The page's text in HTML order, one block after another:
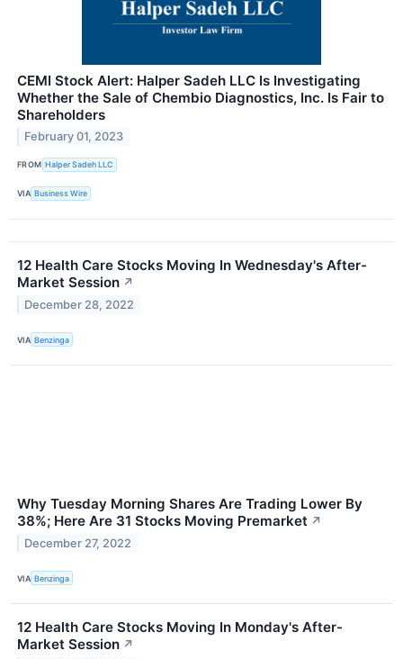
CEMI Stock Alert: Halper Sadeh LLC Is Investigating
Whether the Sale of Chembio Diagnostics, Inc. Is Fair to
Shareholders
February 01, 2023
FROM Halper Sadeh LLC
VIA Business Wire
12 Health Care Stocks Moving In Wednesday's After-
Market Session ↗
December 28, 2022
VIA Benzinga
Why Tuesday Morning Shares Are Trading Lower By
38%; Here Are 31 Stocks Moving Premarket ↗
December 27, 2022
VIA Benzinga
12 Health Care Stocks Moving In Monday's After-
Market Session ↗